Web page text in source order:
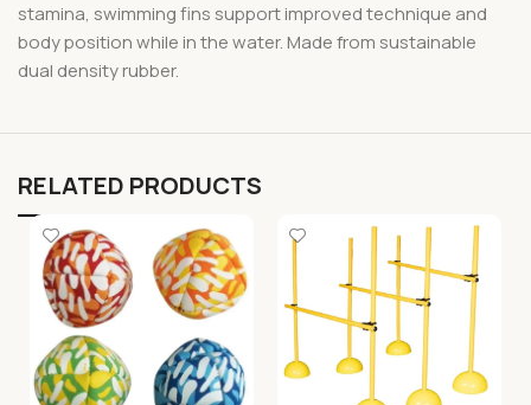
stamina, swimming fins support improved technique and
body position while in the water. Made from sustainable
dual density rubber.
RELATED PRODUCTS